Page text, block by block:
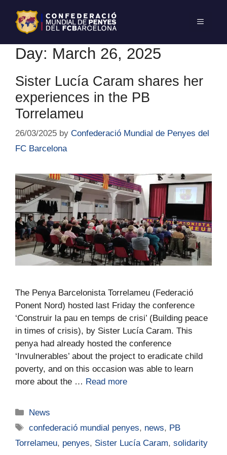
Day: March 26, 2025
Sister Lucía Caram shares her
experiences in the PB
Torrelameu
26/03/2025 by Confederació Mundial de Penyes del
FC Barcelona
The Penya Barcelonista Torrelameu (Federació
Ponent Nord) hosted last Friday the conference
‘Construir la pau en temps de crisi’ (Building peace
in times of crisis), by Sister Lucía Caram. This
penya had already hosted the conference
‘Invulnerables’ about the project to eradicate child
poverty, and on this occasion was able to learn
more about the … Read more
News
confederació mundial penyes, news, PB
Torrelameu, penyes, Sister Lucía Caram, solidarity